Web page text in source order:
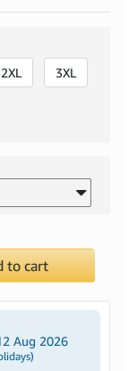
2XL 3XL
to cart
Aug 2026